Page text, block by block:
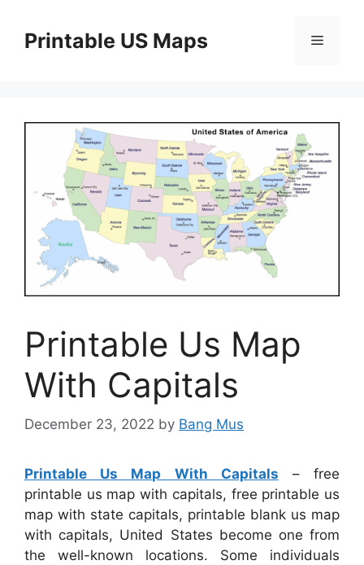
contentPrintable US Maps Menu
Printable Us Map
With Capitals
December 23, 2022 by Bang Mus
Printable Us Map With Capitals – free
printable us map with capitals, free printable us
map with state capitals, printable blank us map
with capitals, United States become one from
the well-known locations. Some individuals